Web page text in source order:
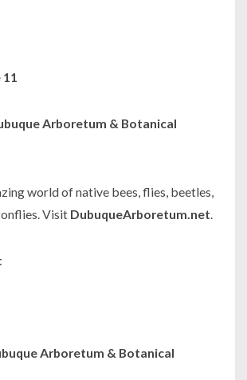
11
Arboretum & Botanical
world of native bees, flies, beetles,
Visit DubuqueArboretum.net.
Arboretum & Botanical